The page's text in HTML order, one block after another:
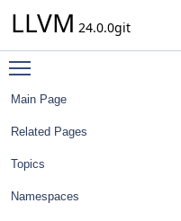
LLVM 24.0.0git
Main Page
Related Pages
Topics
Namespaces